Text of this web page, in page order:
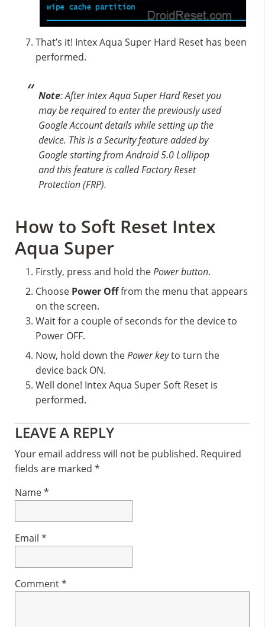
That’s it! Intex Aqua Super Hard Reset has been
performed.
Note: After Intex Aqua Super Hard Reset you
may be required to enter the previously used
Google Account details while setting up the
device. This is a Security feature added by
Google starting from Android 5.0 Lollipop
and this feature is called Factory Reset
Protection (FRP).
How to Soft Reset Intex
Aqua Super
Firstly, press and hold thePower button.
Choose Power Offfrom the menu that appears
on the screen.
Wait for a couple of seconds for the device to
Power OFF.
Now, hold down thePower keyto turn the
device back ON.
Well done! Intex Aqua Super Soft Reset is
performed.
Reader
Interactions
LEAVE A REPLY
Your email address will not be published. Required
fields are marked *
Name*
Email *
Comment*